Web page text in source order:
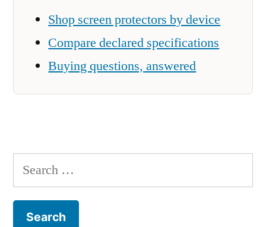
Shop screen protectors by device
Compare declared specifications
Buying questions, answered
Search
for: